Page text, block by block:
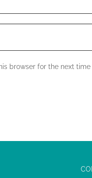
browser for the next